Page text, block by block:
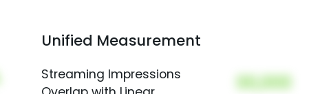
Unified Measurement
Streaming Impressions
00,000